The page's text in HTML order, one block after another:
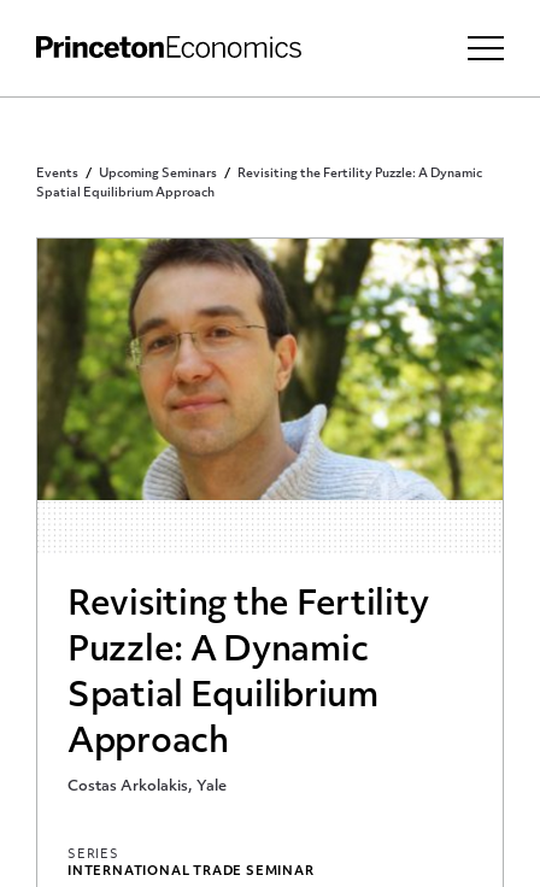
Events Upcoming Seminars
Revisiting the Fertility Puzzle: A Dynamic
Spatial Equilibrium Approach
PRINCETON COMMUNITY
Revisiting the Fertility
Puzzle: A Dynamic
Spatial Equilibrium
Approach
Costas Arkolakis, Yale
SERIES
INTERNATIONAL TRADE SEMINAR